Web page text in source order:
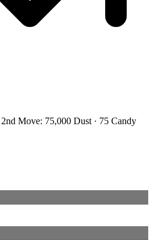
2nd Move: 75,000 Dust · 75 Candy